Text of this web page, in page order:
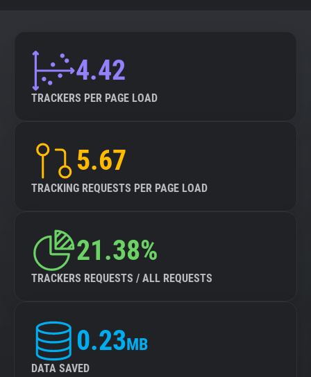
4.42
TRACKERS PER PAGE LOAD
5.67
TRACKING REQUESTS PER PAGE LOAD
21.38%
TRACKERS REQUESTS / ALL REQUESTS
0.23MB
DATA SAVED